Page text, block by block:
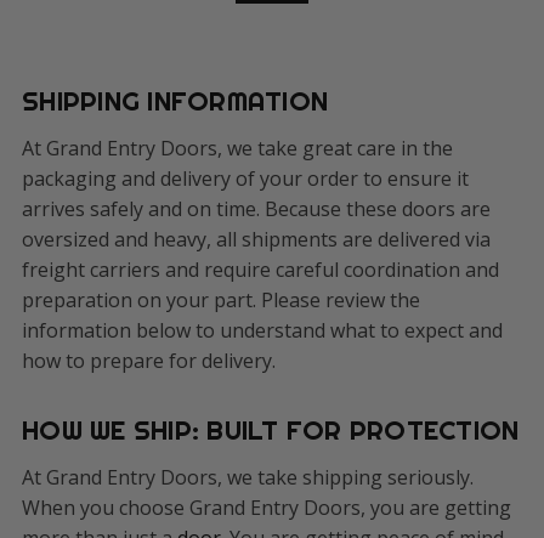
SHIPPING INFORMATION
At Grand Entry Doors, we take great care in the
packaging and delivery of your order to ensure it
arrives safely and on time. Because these doors are
oversized and heavy, all shipments are delivered via
freight carriers and require careful coordination and
preparation on your part. Please review the
information below to understand what to expect and
how to prepare for delivery.
HOW WE SHIP: BUILT FOR PROTECTION
At Grand Entry Doors, we take shipping seriously.
When you choose Grand Entry Doors, you are getting